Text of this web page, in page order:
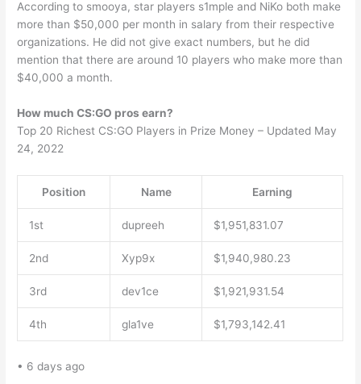
According to smooya, star players s1mple and NiKo both make
more than $50,000 per month in salary from their respective
organizations. He did not give exact numbers, but he did
mention that there are around 10 players who make more than
$40,000 a month.
How much CS:GO pros earn?
Top 20 Richest CS:GO Players in Prize Money – Updated May
24, 2022
Position Name Earning
1st dupreeh $1,951,831.07
2nd Xyp9x $1,940,980.23
3rd dev1ce $1,921,931.54
4th gla1ve $1,793,142.41
• 6 days ago